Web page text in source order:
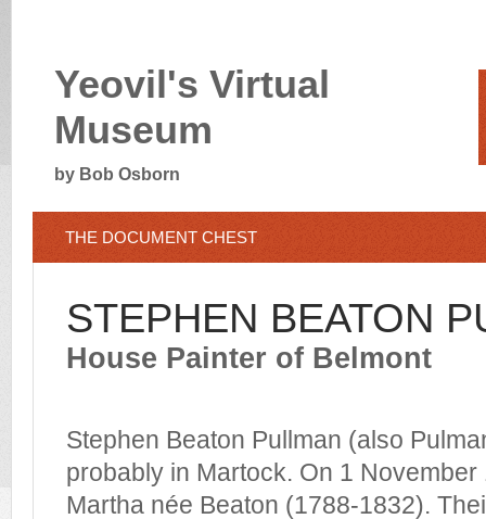
Yeovil's Virtual
Museum
by Bob Osborn
THE DOCUMENT CHEST
STEPHEN BEATON
House Painter of Belmont
Stephen Beaton Pullman (also
probably in Martock. On 1
Martha née Beaton (1788-1832).